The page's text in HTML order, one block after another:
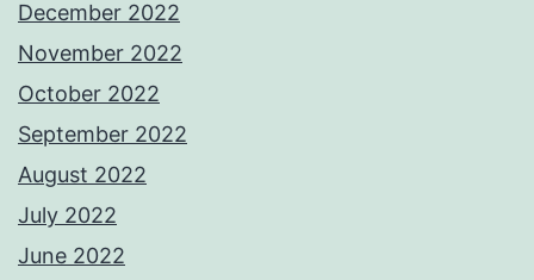
December 2022
November 2022
October 2022
September 2022
August 2022
July 2022
June 2022